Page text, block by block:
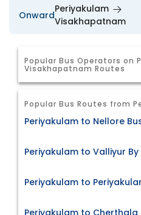
Onward
Periyakulam
Visakhapatnam
Popular Bus Operators on
Visakhapatnam Routes
Popular Bus Routes from
Periyakulam to Nellore
Periyakulam to Valliyur By
Periyakulam to